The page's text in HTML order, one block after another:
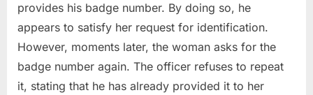
provides his badge number. By doing so, he
appears to satisfy her request for identification.
However, moments later, the woman asks for the
badge number again. The officer refuses to repeat
it, stating that he has already provided it to her